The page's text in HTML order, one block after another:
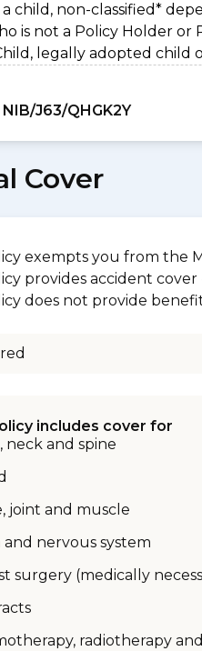
child, non-classified*
is not a Policy Holder or
legally adopted child
NIB/J63/QHGK2Y
Cover
exempts you from the
provides accident
does not provide
includes cover for
neck and spine
joint and muscle
and nervous system
surgery (medically
radiotherapy and